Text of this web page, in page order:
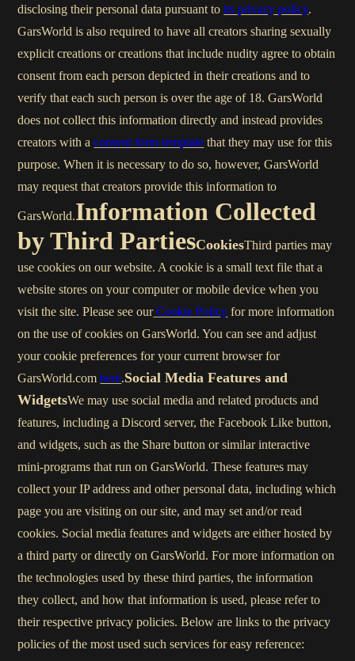
disclosing their personal data pursuant toits privacy policy.
GarsWorld is also required to have all creators sharing sexually
explicit creations or creations that include nudity agree to obtain
consent from each person depicted in their creations and to
verify that each such person is over the age of 18. GarsWorld
does not collect this information directly and instead provides
creators with aconsent form template that they may use for this
purpose. When it is necessary to do so, however, GarsWorld
may request that creators provide this information to
GarsWorld.Information Collected
by Third PartiesCookiesThird parties may
use cookies on our website. A cookie is a small text file that a
website stores on your computer or mobile device when you
visit the site. Please see ourCookie Policy for more information
on the use of cookies on GarsWorld. You can see and adjust
your cookie preferences for your current browser for
GarsWorld.comhere.Social Media Features and
WidgetsWe may use social media and related products and
features, including a Discord server, the Facebook Like button,
and widgets, such as the Share button or similar interactive
mini-programs that run on GarsWorld. These features may
collect your IP address and other personal data, including which
page you are visiting on our site, and may set and/or read
cookies. Social media features and widgets are either hosted by
a third party or directly on GarsWorld. For more information on
the technologies used by these third parties, the information
they collect, and how that information is used, please refer to
their respective privacy policies. Below are links to the privacy
policies of the most used such services for easy reference: